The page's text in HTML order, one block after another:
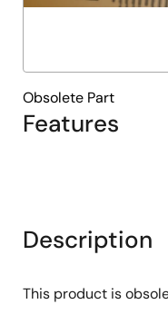
Features
Obsolete Part
Description
This product is